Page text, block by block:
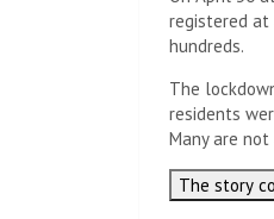
registered at
hundreds.
The
residents
Many are
The story